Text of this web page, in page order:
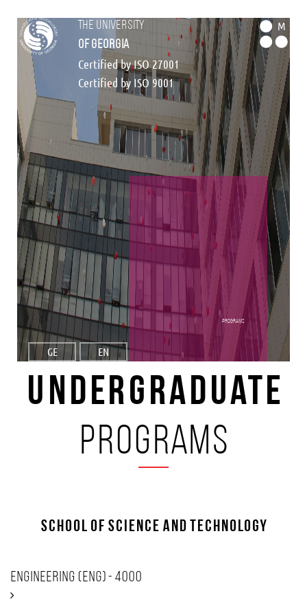
the university
of georgia
Certified by ISO 27001
Certified by ISO 9001
M
GE EN
programs
Undergraduate
programs
School of Science and Technology
Engineering (ENG) - 4000